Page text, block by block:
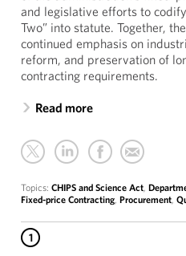
and legislative efforts to
Two” into statute. Together,
continued emphasis on
reform, and preservation of
contracting requirements.
Read more
Topics: CHIPS and Science Act,
Fixed-price Contracting, Procurement,
1